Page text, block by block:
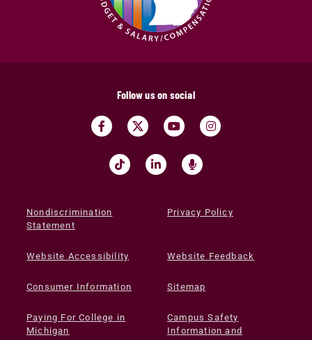
Follow us on social
Nondiscrimination
Statement
Privacy Policy
Website Accessibility Website Feedback
Consumer Information Sitemap
Paying For College in
Michigan
Campus Safety
Information and